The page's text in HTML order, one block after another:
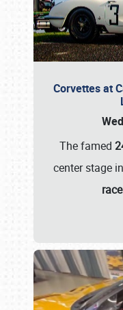
Corvettes at
The famed
center stage